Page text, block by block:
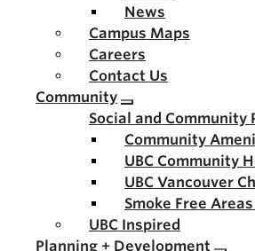
News
Campus Maps
Careers
Contact Us
Community
Social and Community
Community
UBC Community
UBC Vancouver
Smoke Free
UBC Inspired
Planning + Development